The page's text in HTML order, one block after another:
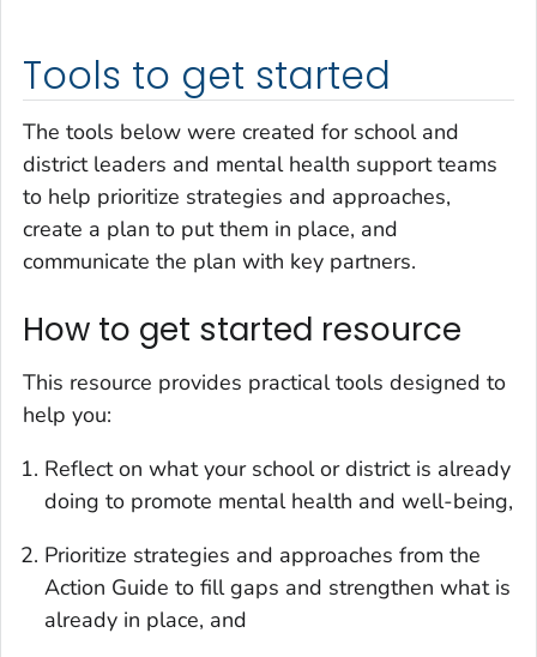
Tools to get started
The tools below were created for school and
district leaders and mental health support teams
to help prioritize strategies and approaches,
create a plan to put them in place, and
communicate the plan with key partners.
How to get started resource
This resource provides practical tools designed to
help you:
Reflect on what your school or district is already
doing to promote mental health and well-being,
Prioritize strategies and approaches from the
Action Guide to fill gaps and strengthen what is
already in place, and